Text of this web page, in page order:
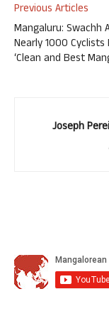
Previous Articles
Mangaluru: Swachh
Nearly 1000 Cyclists
‘Clean and Best
Joseph